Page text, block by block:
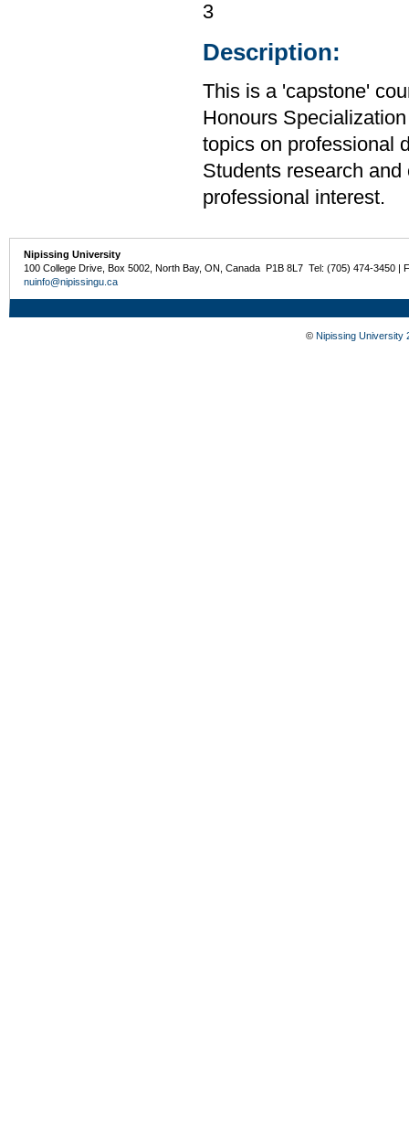
3
Description:
This is a 'capstone'
Honours
topics on professional
Students research
professional interest.
Nipissing University
100 College Drive, Box 5002, North Bay, ON, Canada P1B 8L7 Tel: (705) 474-3450 |
nuinfo@nipissingu.ca
© Nipissing University